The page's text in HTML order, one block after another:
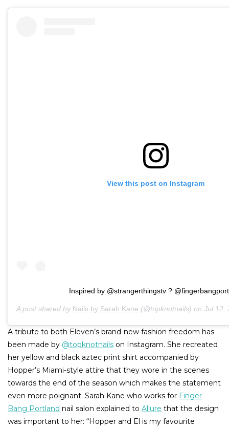
View this post on Instagram
Inspired by @strangerthingstv ?
A post shared by Nails by Sarah Kane (@topknotnails) on Jul 12,
A tribute to both Eleven’s brand-new fashion freedom has
been made by @topknotnails on Instagram. She recreated
her yellow and black aztec print shirt accompanied by
Hopper’s Miami-style attire that they wore in the scenes
towards the end of the season which makes the statement
even more poignant. Sarah Kane who works for Finger
Bang Portland nail salon explained to Allure that the design
was important to her: “Hopper and El is my favourite